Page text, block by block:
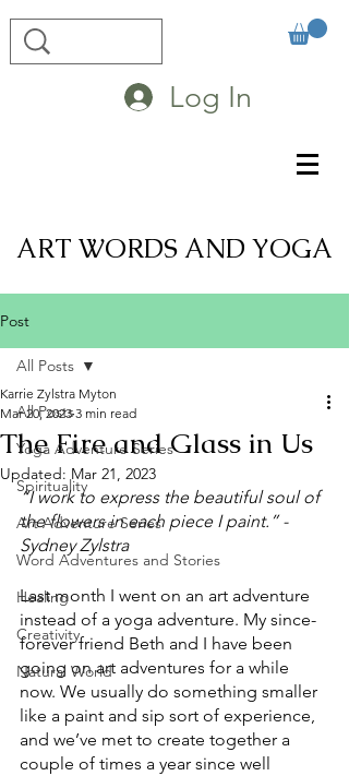
Log In
ART WORDS AND YOGA
Post
All Posts
Yoga Adventure Series
Spirituality
Art Adventure Series
Word Adventures and Stories
Healing
Creativity
Natural World
All Posts
The Fire and Glass in Us
Karrie Zylstra Myton
Mar 20, 2023 3 min read
Updated: Mar 21, 2023
“I work to express the beautiful soul of
the flowers in each piece I paint.” -
Sydney Zylstra
Last month I went on an art adventure
instead of a yoga adventure. My since-
forever friend Beth and I have been
going on art adventures for a while
now. We usually do something smaller
like a paint and sip sort of experience,
and we’ve met to create together a
couple of times a year since well